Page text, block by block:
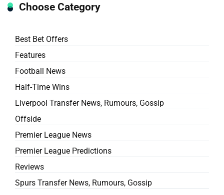
Choose Category
Best Bet Offers
Features
Football News
Half-Time Wins
Liverpool Transfer News, Rumours, Gossip
Offside
Premier League News
Premier League Predictions
Reviews
Spurs Transfer News, Rumours, Gossip